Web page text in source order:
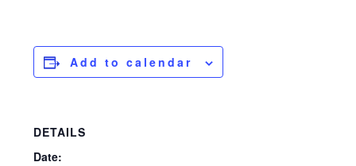
Add to calendar
DETAILS
Date: